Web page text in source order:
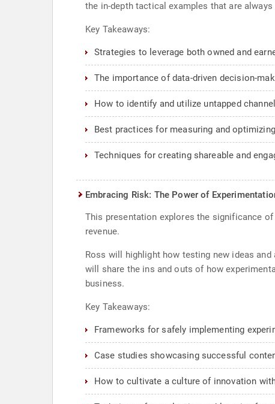
the in-depth tactical examples that are
Key Takeaways:
Strategies to leverage both owned and
The importance of data-driven decision-
How to identify and utilize untapped
Best practices for measuring and
Techniques for creating shareable and
Embracing Risk: The Power of
This presentation explores the significance
revenue.
Ross will highlight how testing new ideas
will share the ins and outs of how
business.
Key Takeaways:
Frameworks for safely implementing
Case studies showcasing successful
How to cultivate a culture of innovation